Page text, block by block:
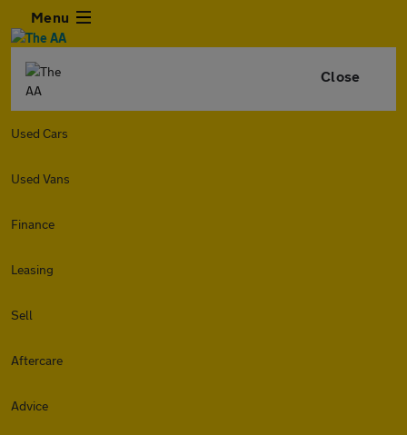
Menu
Close
Used Cars
Used Vans
Finance
Leasing
Sell
Aftercare
Advice